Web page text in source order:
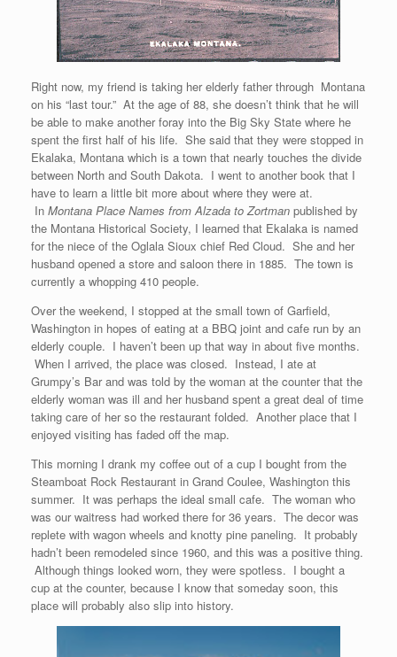
Right now, my friend is taking her elderly father through Montana
on his “last tour.” At the age of 88, she doesn’t think that he will
be able to make another foray into the Big Sky State where he
spent the first half of his life. She said that they were stopped in
Ekalaka, Montana which is a town that nearly touches the divide
between North and South Dakota. I went to another book that I
have to learn a little bit more about where they were at.
In Montana Place Names from Alzada to Zortman published by
the Montana Historical Society, I learned that Ekalaka is named
for the niece of the Oglala Sioux chief Red Cloud. She and her
husband opened a store and saloon there in 1885. The town is
currently a whopping 410 people.
Over the weekend, I stopped at the small town of Garfield,
Washington in hopes of eating at a BBQ joint and cafe run by an
elderly couple. I haven’t been up that way in about five months.
When I arrived, the place was closed. Instead, I ate at
Grumpy’s Bar and was told by the woman at the counter that the
elderly woman was ill and her husband spent a great deal of time
taking care of her so the restaurant folded. Another place that I
enjoyed visiting has faded off the map.
This morning I drank my coffee out of a cup I bought from the
Steamboat Rock Restaurant in Grand Coulee, Washington this
summer. It was perhaps the ideal small cafe. The woman who
was our waitress had worked there for 36 years. The decor was
replete with wagon wheels and knotty pine paneling. It probably
hadn’t been remodeled since 1960, and this was a positive thing.
Although things looked worn, they were spotless. I bought a
cup at the counter, because I know that someday soon, this
place will probably also slip into history.